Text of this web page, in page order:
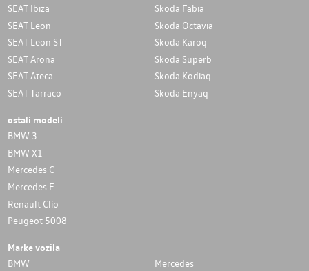
SEAT Ibiza
SEAT Leon
SEAT Leon ST
SEAT Arona
SEAT Ateca
SEAT Tarraco
Skoda Fabia
Skoda Octavia
Skoda Karoq
Skoda Superb
Skoda Kodiaq
Skoda Enyaq
ostali modeli
BMW 3
BMW X1
Mercedes C
Mercedes E
Renault Clio
Peugeot 5008
Marke vozila
BMW
Mercedes